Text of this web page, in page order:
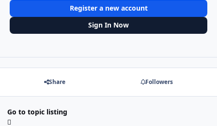
Register a new account
Sign In Now
Share Followers
Go to topic listing